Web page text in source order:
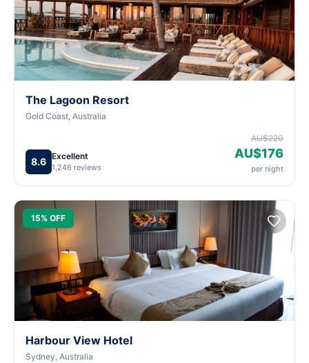
The Lagoon Resort
Gold Coast, Australia
8.6 Excellent
1,246 reviews
AU$220
AU$176
per night
15% OFF
Harbour View Hotel
Sydney, Australia